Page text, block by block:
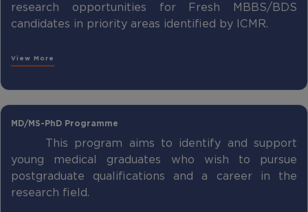
research opportunities for Fresh MBBS/BDS
candidates in priority areas identified by ICMR.
View More
MD/MS-PhD Programme
This program aims to identify and support
young medical graduates who wish to pursue
postgraduate qualifications and a career in the
research field.